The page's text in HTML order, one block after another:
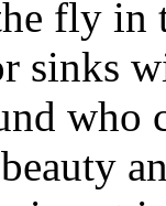
fly in
sinks
who